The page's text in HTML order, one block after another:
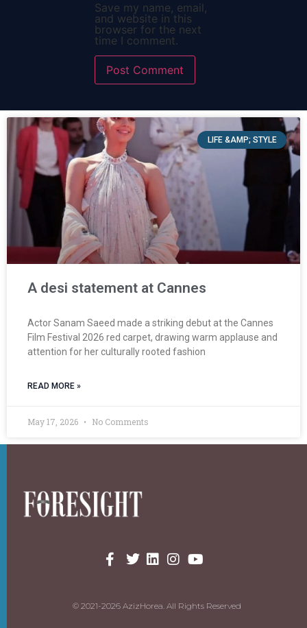
Save my name, email,
and website in this
browser for the next
time I comment.
LIFE &AMP; STYLE
A desi statement at Cannes
Actor Sanam Saeed made a striking debut at the Cannes
Film Festival 2026 red carpet, drawing warm applause and
attention for her culturally rooted fashion
READ MORE »
May 17, 2026 No Comments
© 2021-2026 AzizHorea. All Rights Reserved